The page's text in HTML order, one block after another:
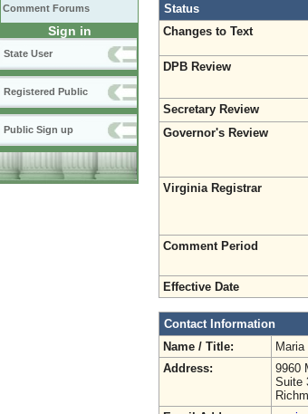
Comment Forums
Sign in
State User
Registered Public
Public Sign up
Status
Changes to Text
DPB Review
Secretary Review
Governor's Review
Virginia Registrar
Comment Period
Effective Date
Contact Information
Name / Title:
Address:
9960
Suite